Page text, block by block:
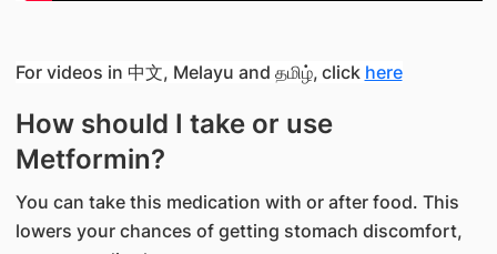
For videos in 中文, Melayu and தமிழ், click here
How should I take or use
Metformin?
You can take this medication with or after food. This
lowers your chances of getting stomach discomfort,